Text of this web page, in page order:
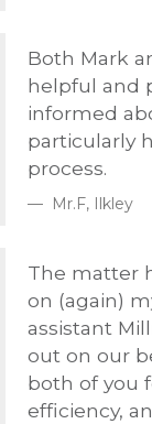
Both Mark
helpful and
informed
particularly
process.
Mr.F, Ilkley
The matter
on (again)
assistant
out on our
both of you
efficiency,